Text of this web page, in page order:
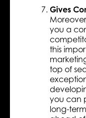
Gives
you a
this
top of
you can
long-